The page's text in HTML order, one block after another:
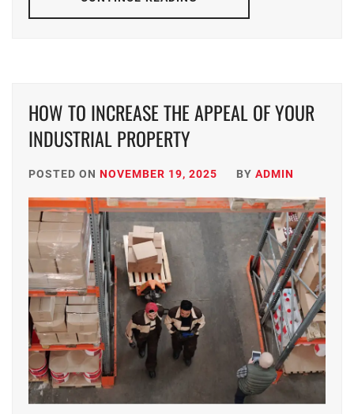
HOW TO INCREASE THE APPEAL OF YOUR
INDUSTRIAL PROPERTY
POSTED ON NOVEMBER 19, 2025 BY ADMIN